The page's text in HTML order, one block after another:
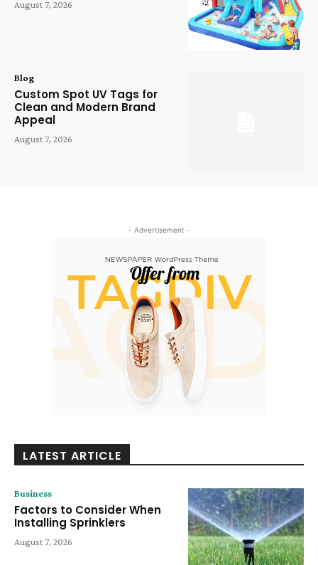
August 7, 2026
Blog
Custom Spot UV Tags for
Clean and Modern Brand
Appeal
August 7, 2026
- Advertisement -
LATEST ARTICLE
Business
Factors to Consider When
Installing Sprinklers
August 7, 2026